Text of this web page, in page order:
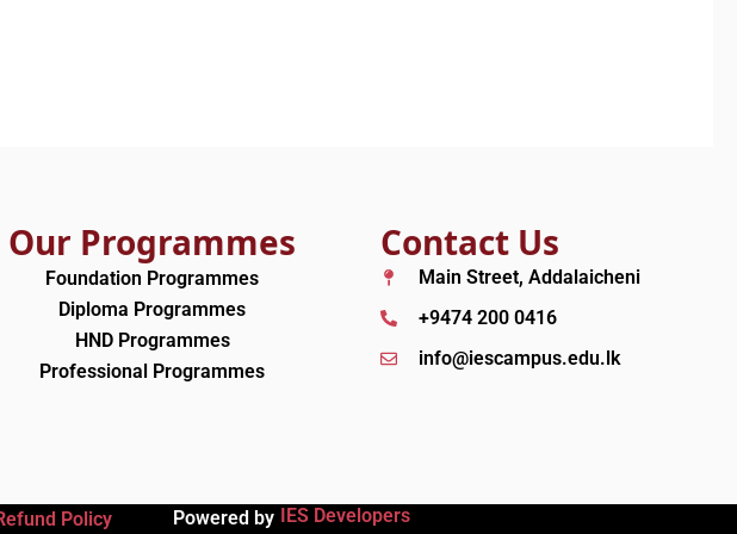
Our Programmes
Foundation Programmes
Diploma Programmes
HND Programmes
Professional Programmes
Contact Us
Main Street, Addalaicheni
+9474 200 0416
info@iescampus.edu.lk
Policy Powered by IES Developers